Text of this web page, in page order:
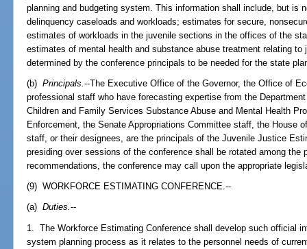
planning and budgeting system. This information shall include, but is
delinquency caseloads and workloads; estimates for secure,
estimates of workloads in the juvenile sections in the offices of the
estimates of mental health and substance abuse treatment relating
determined by the conference principals to be needed for the state
(b)Principals.--The Executive Office of the Governor, the Office of
professional staff who have forecasting expertise from the
Children and Family Services Substance Abuse and Mental Health
Enforcement, the Senate Appropriations Committee staff, the House
staff, or their designees, are the principals of the Juvenile Justice
presiding over sessions of the conference shall be rotated among
recommendations, the conference may call upon the appropriate
(9) WORKFORCE ESTIMATING CONFERENCE.--
(a)Duties.--
1. The Workforce Estimating Conference shall develop such official
system planning process as it relates to the personnel needs of